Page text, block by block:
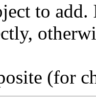
to
(for